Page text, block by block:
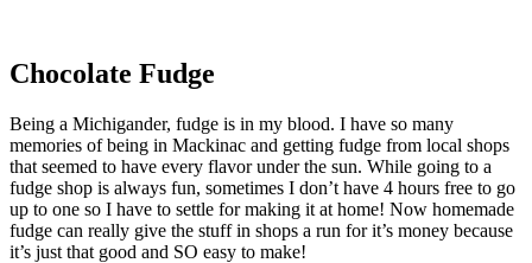
Chocolate Fudge
Being a Michigander, fudge is in my blood. I have so many
memories of being in Mackinac and getting fudge from local shops
that seemed to have every flavor under the sun. While going to a
fudge shop is always fun, sometimes I don’t have 4 hours free to go
up to one so I have to settle for making it at home! Now homemade
fudge can really give the stuff in shops a run for it’s money because
it’s just that good and SO easy to make!